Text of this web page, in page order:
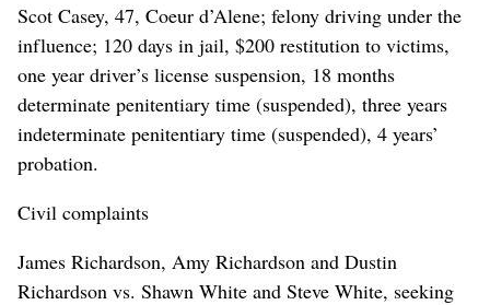
Scot Casey, 47, Coeur d’Alene; felony driving under the
influence; 120 days in jail, $200 restitution to victims,
one year driver’s license suspension, 18 months
determinate penitentiary time (suspended), three years
indeterminate penitentiary time (suspended), 4 years’
probation.
Civil complaints
James Richardson, Amy Richardson and Dustin
Richardson vs. Shawn White and Steve White, seeking